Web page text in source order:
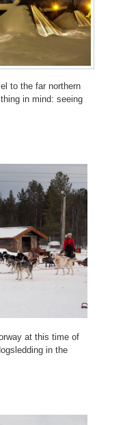
to the far northern
in mind: seeing
at this time of
in the